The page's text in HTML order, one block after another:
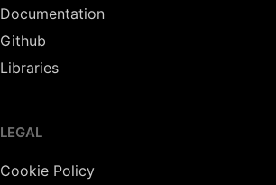
Documentation
Github
Libraries
LEGAL
Cookie Policy